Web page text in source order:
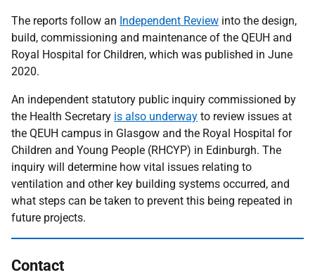
The reports follow an Independent Review into the design,
build, commissioning and maintenance of the QEUH and
Royal Hospital for Children, which was published in June
2020.
An independent statutory public inquiry commissioned by
the Health Secretary is also underway to review issues at
the QEUH campus in Glasgow and the Royal Hospital for
Children and Young People (RHCYP) in Edinburgh. The
inquiry will determine how vital issues relating to
ventilation and other key building systems occurred, and
what steps can be taken to prevent this being repeated in
future projects.
Contact